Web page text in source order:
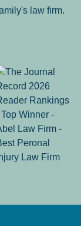
law firm.